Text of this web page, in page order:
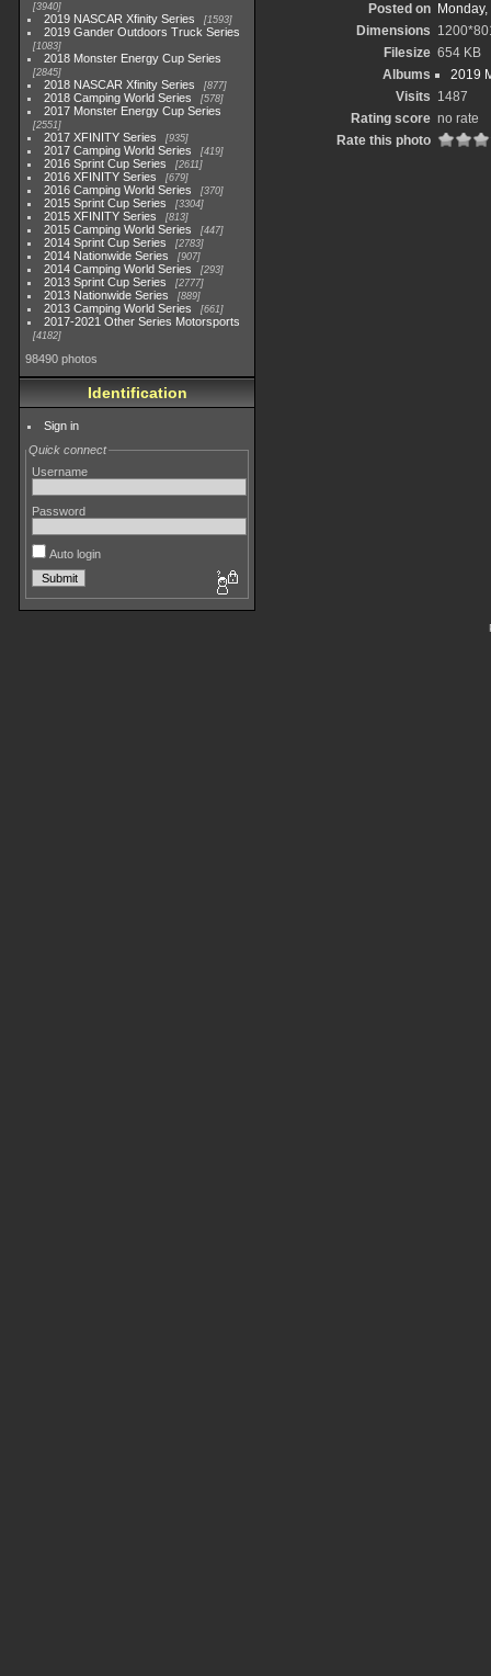
3940
2019 NASCAR Xfinity Series 1593
2019 Gander Outdoors Truck Series
1083
2018 Monster Energy Cup Series
2845
2018 NASCAR Xfinity Series 877
2018 Camping World Series 578
2017 Monster Energy Cup Series
2551
2017 XFINITY Series 935
2017 Camping World Series 419
2016 Sprint Cup Series 2611
2016 XFINITY Series 679
2016 Camping World Series 370
2015 Sprint Cup Series 3304
2015 XFINITY Series 813
2015 Camping World Series 447
2014 Sprint Cup Series 2783
2014 Nationwide Series 907
2014 Camping World Series 293
2013 Sprint Cup Series 2777
2013 Nationwide Series 889
2013 Camping World Series 661
2017-2021 Other Series Motorsports
4182
98490 photos
Identification
Sign in
Quick connect
Username
Password
Auto login
Posted on
Dimensions
Filesize 654 KB
Albums
2019
Visits 1487
Rating score no rate
Rate this photo